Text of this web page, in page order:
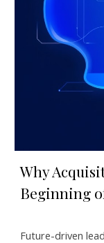
Why
Beginning
Future-driven